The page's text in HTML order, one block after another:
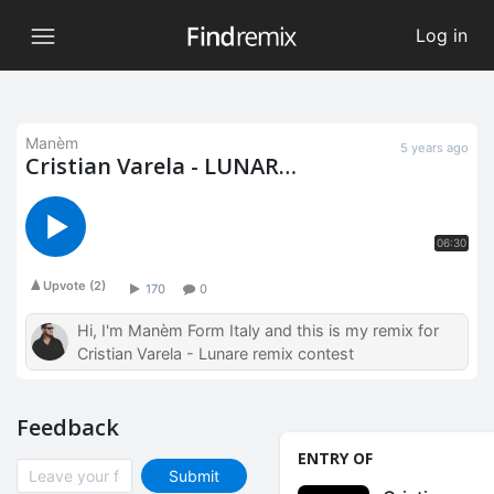
Log in
Manèm
Cristian Varela - LUNAR
(Manèm Remix)
5 years ago
06:30
Upvote (2) 170 0
Hi, I'm Manèm Form Italy and this is my remix for
Cristian Varela - Lunare remix contest
Feedback
Submit
ENTRY OF